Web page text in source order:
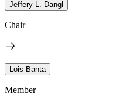
Jeffery L. Dangl
Chair
Lois Banta
Member